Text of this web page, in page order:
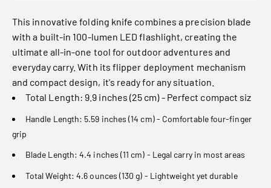
This innovative folding knife combines a precision blade
with a built-in 100-lumen LED flashlight, creating the
ultimate all-in-one tool for outdoor adventures and
everyday carry. With its flipper deployment mechanism
and compact design, it's ready for any situation.
Total Length: 9.9 inches (25 cm) - Perfect compact siz
Handle Length: 5.59 inches (14 cm) - Comfortable four-finger
grip
Blade Length: 4.4 inches (11 cm) - Legal carry in most areas
Total Weight: 4.6 ounces (130 g) - Lightweight yet durable